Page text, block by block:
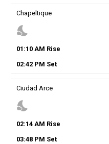
Chapeltique
nights_stay
01 :10AM Rise
02:42PM Set
Ciudad Arce
nights_stay
02:14AM Rise
03:48PM Set